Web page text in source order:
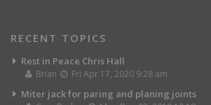
RECENT TOPICS
Rest in Peace Chris Hall
Brian Fri Apr 17, 2020 9:28 am
Miter jack for paring and planing joints